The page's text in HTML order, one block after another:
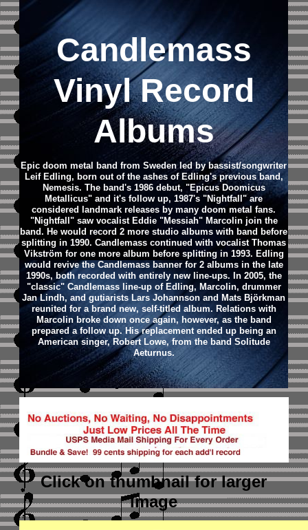
Candlemass
Vinyl Record
Albums
Epic doom metal band from Sweden led by bassist/songwriter
Leif Edling, born out of the ashes of Edling's previous band,
Nemesis. The band's 1986 debut, "Epicus Doomicus
Metallicus" and it's follow up, 1987's "Nightfall" are
considered landmark releases by many doom metal fans.
"Nightfall" saw vocalist Eddie "Messiah" Marcolin join the
band. He would record 2 more studio albums with band before
splitting in 1990. Candlemass continued with vocalist Thomas
Vikström for one more album before splitting in 1993. Edling
would revive the Candlemass banner for 2 albums in the late
1990s, both recorded with entirely new line-ups. In 2005, the
"classic" Candlemass line-up of Edling, Marcolin, drummer
Jan Lindh, and gutiarists Lars Johannson and Mats Björkman
reunited for a brand new, self-titled album. Relations with
Marcolin broke down once again, however, as the band
prepared a follow up. His replacement ended up being an
American singer, Robert Lowe, from the band Solitude
Aeturnus.
Click on thumbnailfor larger
image